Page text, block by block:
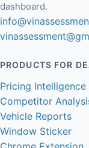
dashboard.
PRODUCTS FOR
Pricing Intelligence
Competitor
Vehicle Reports
Window Sticker